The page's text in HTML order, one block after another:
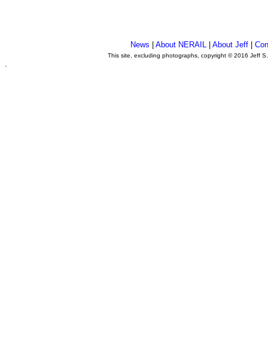
News About NERAIL| About Jeff|
This site, excluding photographs, copyright © 2016 Jeff